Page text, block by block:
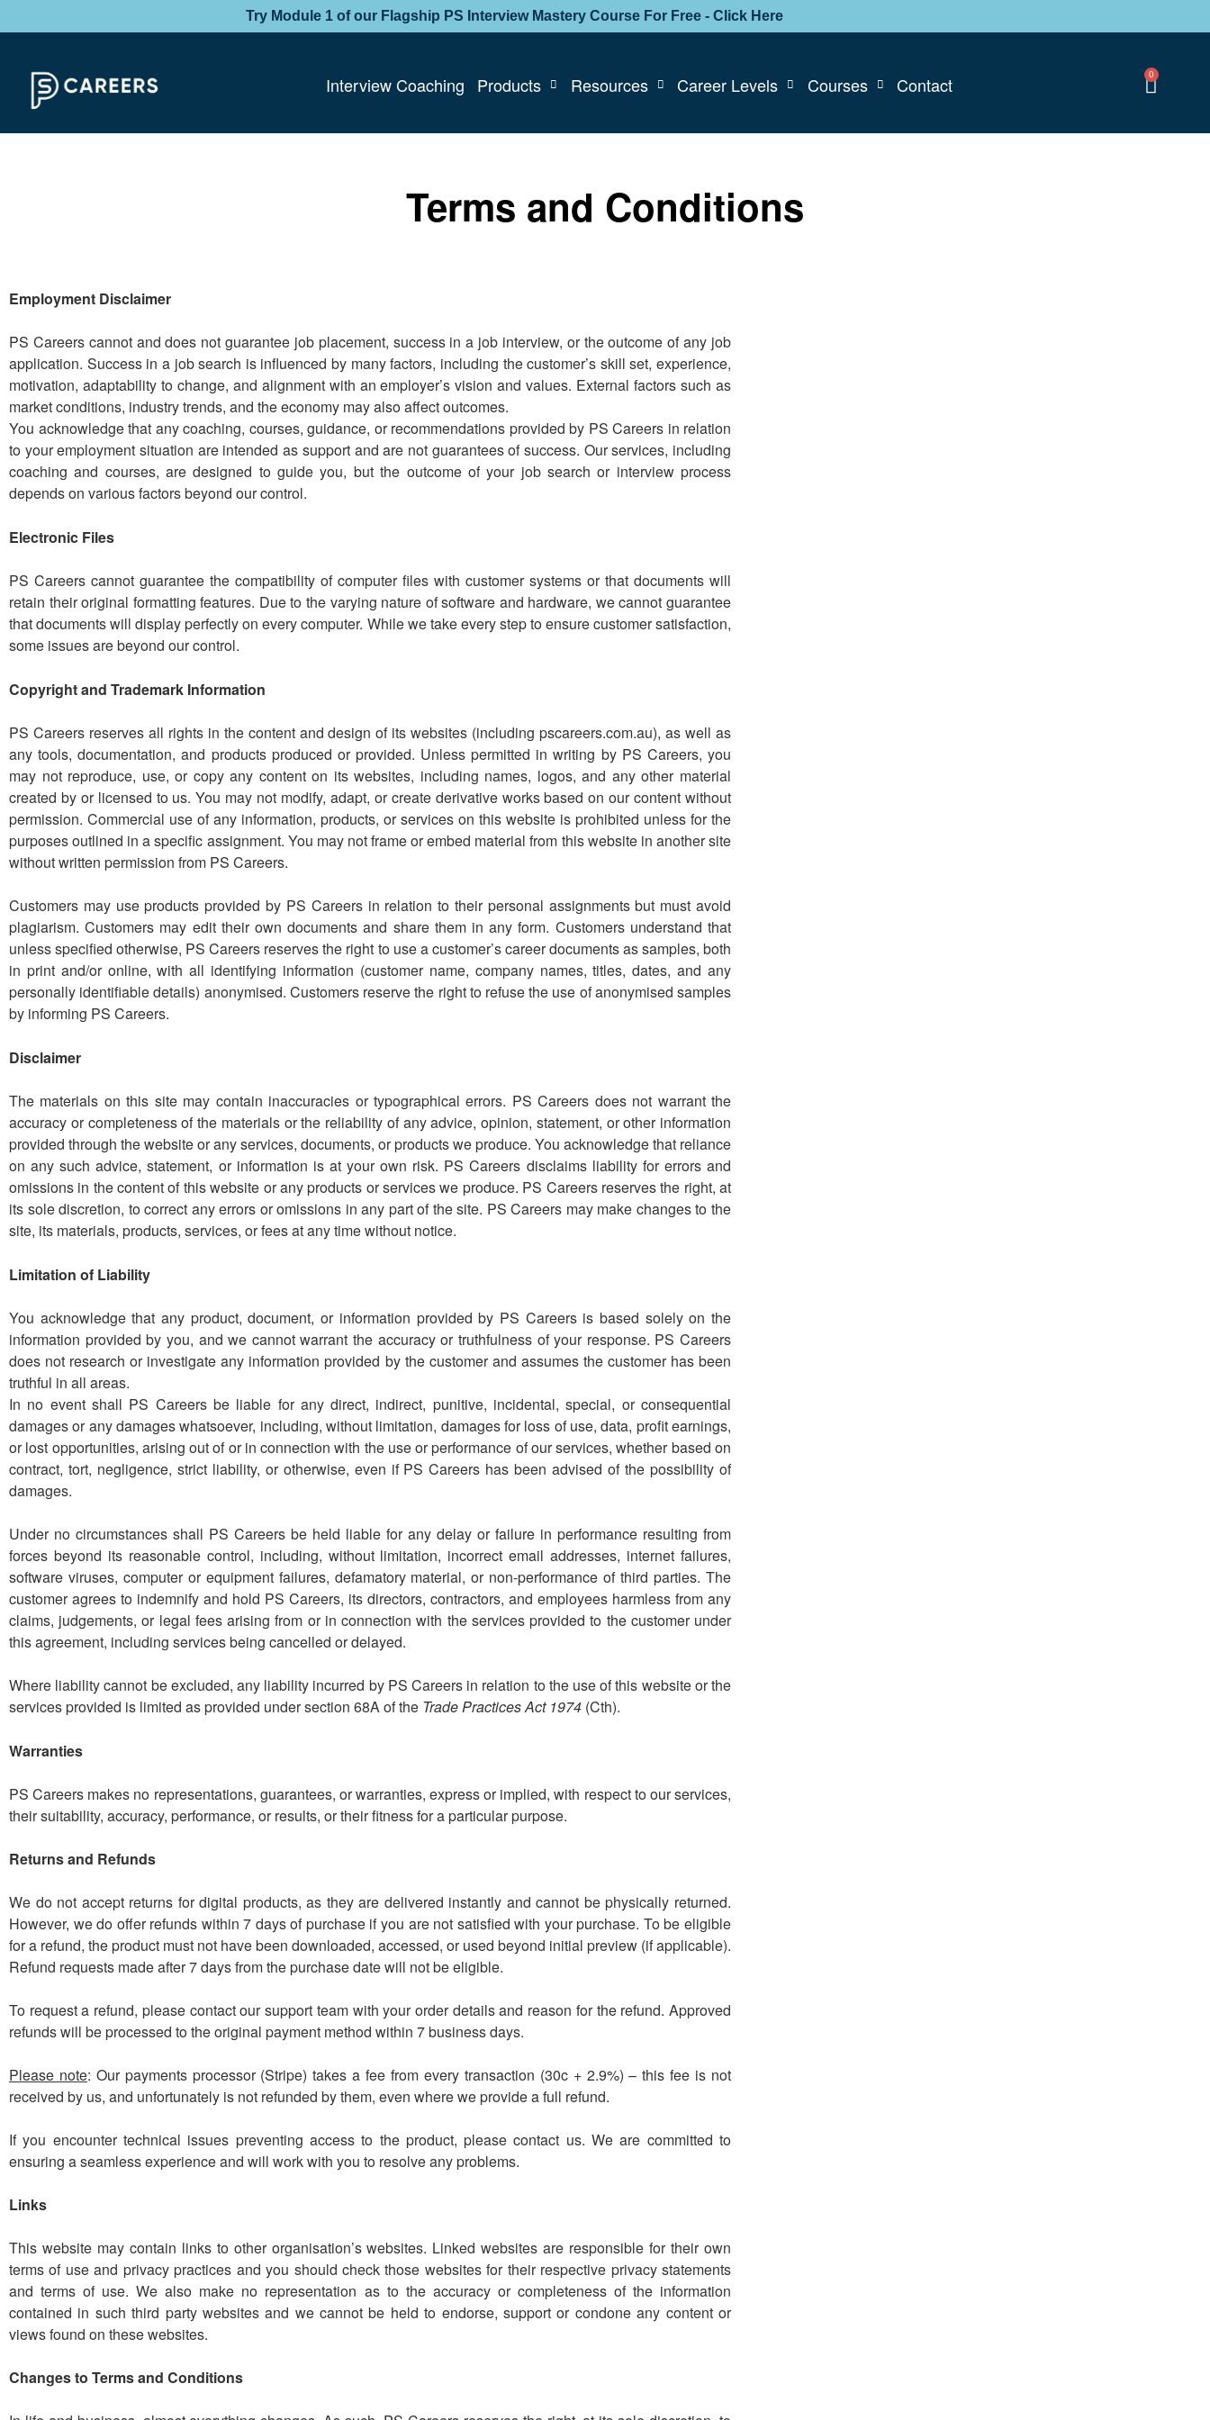
Try Module 1 of our Flagship PS Interview Mastery Course For Free - Click Here
Interview Coaching Products Resources Career Levels Courses Contact 0
Terms and Conditions
Employment Disclaimer
PS Careers cannot and does not guarantee job placement, success in a job interview, or the outcome of any job
application. Success in a job search is influenced by many factors, including the customer’s skill set, experience,
motivation, adaptability to change, and alignment with an employer’s vision and values. External factors such as
market conditions, industry trends, and the economy may also affect outcomes.
You acknowledge that any coaching, courses, guidance, or recommendations provided by PS Careers in relation
to your employment situation are intended as support and are not guarantees of success. Our services, including
coaching and courses, are designed to guide you, but the outcome of your job search or interview process
depends on various factors beyond our control.
Electronic Files
PS Careers cannot guarantee the compatibility of computer files with customer systems or that documents will
retain their original formatting features. Due to the varying nature of software and hardware, we cannot guarantee
that documents will display perfectly on every computer. While we take every step to ensure customer satisfaction,
some issues are beyond our control.
Copyright and Trademark Information
PS Careers reserves all rights in the content and design of its websites (including pscareers.com.au), as well as
any tools, documentation, and products produced or provided. Unless permitted in writing by PS Careers, you
may not reproduce, use, or copy any content on its websites, including names, logos, and any other material
created by or licensed to us. You may not modify, adapt, or create derivative works based on our content without
permission. Commercial use of any information, products, or services on this website is prohibited unless for the
purposes outlined in a specific assignment. You may not frame or embed material from this website in another site
without written permission from PS Careers.
Customers may use products provided by PS Careers in relation to their personal assignments but must avoid
plagiarism. Customers may edit their own documents and share them in any form. Customers understand that
unless specified otherwise, PS Careers reserves the right to use a customer’s career documents as samples, both
in print and/or online, with all identifying information (customer name, company names, titles, dates, and any
personally identifiable details) anonymised. Customers reserve the right to refuse the use of anonymised samples
by informing PS Careers.
Disclaimer
The materials on this site may contain inaccuracies or typographical errors. PS Careers does not warrant the
accuracy or completeness of the materials or the reliability of any advice, opinion, statement, or other information
provided through the website or any services, documents, or products we produce. You acknowledge that reliance
on any such advice, statement, or information is at your own risk. PS Careers disclaims liability for errors and
omissions in the content of this website or any products or services we produce. PS Careers reserves the right, at
its sole discretion, to correct any errors or omissions in any part of the site. PS Careers may make changes to the
site, its materials, products, services, or fees at any time without notice.
Limitation of Liability
You acknowledge that any product, document, or information provided by PS Careers is based solely on the
information provided by you, and we cannot warrant the accuracy or truthfulness of your response. PS Careers
does not research or investigate any information provided by the customer and assumes the customer has been
truthful in all areas.
In no event shall PS Careers be liable for any direct, indirect, punitive, incidental, special, or consequential
damages or any damages whatsoever, including, without limitation, damages for loss of use, data, profit earnings,
or lost opportunities, arising out of or in connection with the use or performance of our services, whether based on
contract, tort, negligence, strict liability, or otherwise, even if PS Careers has been advised of the possibility of
damages.
Under no circumstances shall PS Careers be held liable for any delay or failure in performance resulting from
forces beyond its reasonable control, including, without limitation, incorrect email addresses, internet failures,
software viruses, computer or equipment failures, defamatory material, or non-performance of third parties. The
customer agrees to indemnify and hold PS Careers, its directors, contractors, and employees harmless from any
claims, judgements, or legal fees arising from or in connection with the services provided to the customer under
this agreement, including services being cancelled or delayed.
Where liability cannot be excluded, any liability incurred by PS Careers in relation to the use of this website or the
services provided is limited as provided under section 68A of the Trade Practices Act 1974 (Cth).
Warranties
PS Careers makes no representations, guarantees, or warranties, express or implied, with respect to our services,
their suitability, accuracy, performance, or results, or their fitness for a particular purpose.
Returns and Refunds
We do not accept returns for digital products, as they are delivered instantly and cannot be physically returned.
However, we do offer refunds within 7 days of purchase if you are not satisfied with your purchase. To be eligible
for a refund, the product must not have been downloaded, accessed, or used beyond initial preview (if applicable).
Refund requests made after 7 days from the purchase date will not be eligible.
To request a refund, please contact our support team with your order details and reason for the refund. Approved
refunds will be processed to the original payment method within 7 business days.
Please note: Our payments processor (Stripe) takes a fee from every transaction (30c + 2.9%) – this fee is not
received by us, and unfortunately is not refunded by them, even where we provide a full refund.
If you encounter technical issues preventing access to the product, please contact us. We are committed to
ensuring a seamless experience and will work with you to resolve any problems.
Links
This website may contain links to other organisation’s websites. Linked websites are responsible for their own
terms of use and privacy practices and you should check those websites for their respective privacy statements
and terms of use.We also make no representation as to the accuracy or completeness of the information
contained in such third party websites and we cannot be held to endorse, support or condone any content or
views found on these websites.
Changes to Terms and Conditions